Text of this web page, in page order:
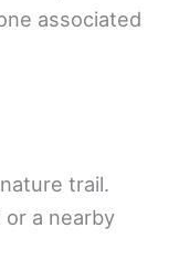
associated
trail.
or a nearby